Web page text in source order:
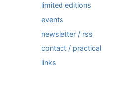
limited editions
events
newsletter / rss
contact / practical
links